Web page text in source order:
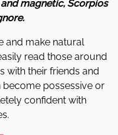
magnetic, Scorpios
and make natural
read those around
with their friends and
possessive or
confident with